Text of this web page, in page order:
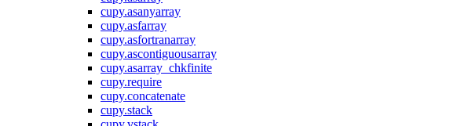
cupy.asanyarray
cupy.asfarray
cupy.asfortranarray
cupy.ascontiguousarray
cupy.asarray_chkfinite
cupy.require
cupy.concatenate
cupy.stack